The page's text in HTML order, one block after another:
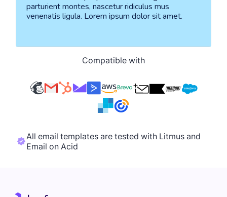
Compatible with
All email templates are tested with Litmus and
Email on Acid